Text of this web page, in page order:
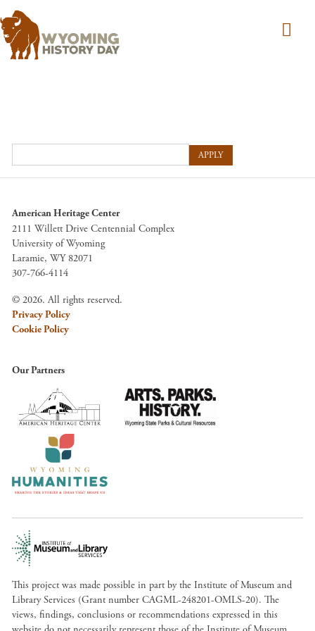
Skip to main content
APPLY
American Heritage Center
2111 Willett Drive Centennial Complex
University of Wyoming
Laramie, WY 82071
307-766-4114
© 2026. All rights reserved.
Privacy Policy
Cookie Policy
Our Partners
This project was made possible in part by the Institute of Museum and
Library Services (Grant number CAGML-248201-OMLS-20). The
views, findings, conclusions or recommendations expressed in this